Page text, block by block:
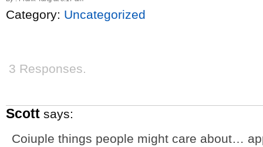
Category: Uncategorized
3 Responses.
Scott says:
Coiuple things people might care about…